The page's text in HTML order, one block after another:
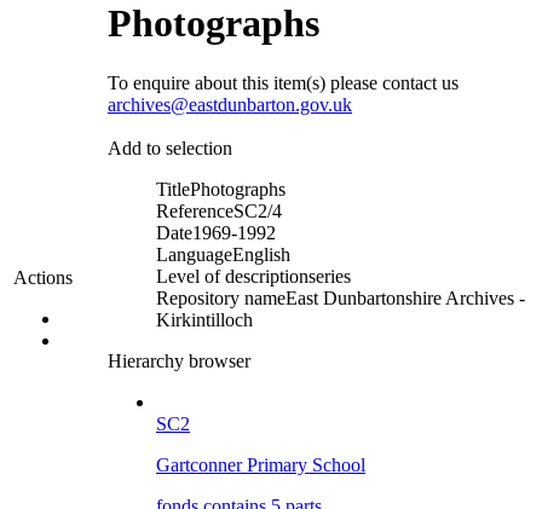
Actions
Photographs
To enquire about this item(s) please contact us
archives@eastdunbarton.gov.uk
Add to selection
TitlePhotographs
ReferenceSC2/4
Date1969-1992
LanguageEnglish
Level of descriptionseries
Repository nameEast Dunbartonshire Archives -
Kirkintilloch
Hierarchy browser
SC2
Gartconner Primary School